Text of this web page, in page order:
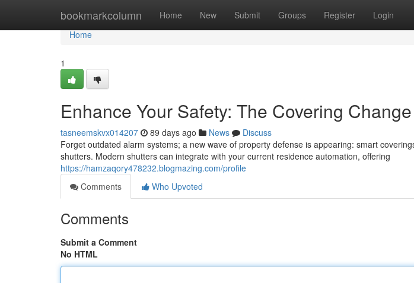
bookmarkcolumn Home New Submit Groups Register Login
Home
Home
1
Enhance Your Safety: The Covering Change
tasneemskvx014207 89 days ago News
Discuss
Forget outdated alarm systems; a new wave of property defense is appearing: smart
shutters. Modern shutters can integrate with your current residence automation, offering
https://hamzaqory478232.blogmazing.com/profile
Comments
Who Upvoted
Comments
Submit a Comment
No HTML